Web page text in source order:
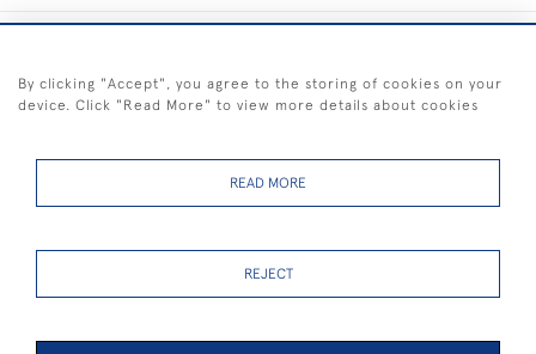
FREE SHIPPING ON PAINTINGS IN THE UK (over £250 excluding sale
By clicking "Accept", you agree to the storing of cookies on your
device. Click "Read More" to view more details about cookies
READ MORE
REJECT